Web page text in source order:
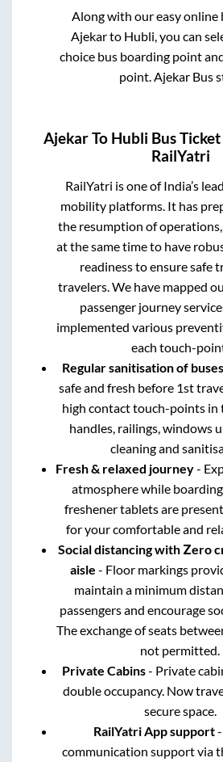
Along with our easy online
Ajekarto Hubli, you can
choice bus boarding point
point.Ajekar Bus
AjekarTo Hubli Bus
RailYatri
RailYatri is one of India’s
mobility platforms. It has
the resumption of
at the same time to have
readiness to ensure safe
travelers. We have mapped
passenger journey
implemented various
each touch-
Regular sanitisation of buses
safe and fresh before 1st
high contact touch-points in
handles, railings, windows
cleaning and
Fresh & relaxed journey-
atmosphere while
freshener tablets are
for your comfortable and
Social distancing with Zero
aisle - Floor markings
maintain a minimum
passengers and encourage
The exchange of seats
not permitted.
Private Cabins- Private
double occupancy. Now
secure space.
RailYatri App support-
communication support via